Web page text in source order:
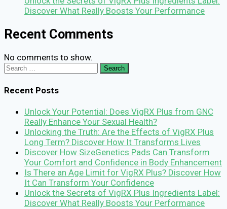
Discover What Really Boosts Your Performance
Recent Comments
No comments to show.
Search
for:
Recent Posts
Unlock Your Potential: Does VigRX Plus from GNC
Really Enhance Your Sexual Health?
Unlocking the Truth: Are the Effects of VigRX Plus
Long Term? Discover How It Transforms Lives
Discover How SizeGenetics Pads Can Transform
Your Comfort and Confidence in Body Enhancement
Is There an Age Limit for VigRX Plus? Discover How
It Can Transform Your Confidence
Unlock the Secrets of VigRX Plus Ingredients Label:
Discover What Really Boosts Your Performance